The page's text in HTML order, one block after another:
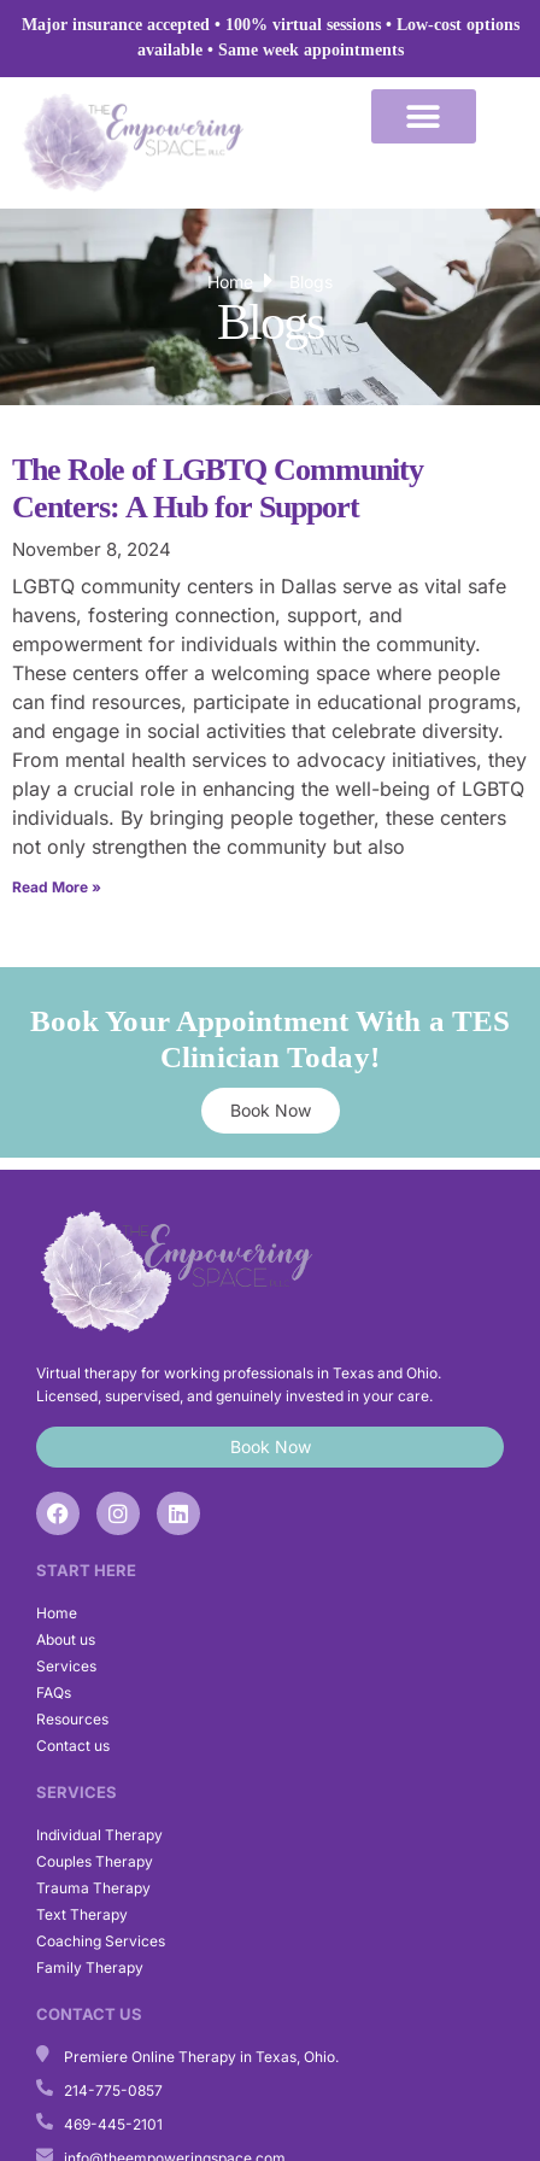
Major insurance accepted • 100% virtual sessions• Low-cost options
available • Same week appointments
Home Blogs
Blogs
The Role of LGBTQ Community
Centers: A Hub for Support
November 8, 2024
LGBTQ community centers in Dallas serve as vital safe
havens, fostering connection, support, and
empowerment for individuals within the community.
These centers offer a welcoming space where people
can find resources, participate in educational programs,
and engage in social activities that celebrate diversity.
From mental health services to advocacy initiatives, they
play a crucial role in enhancing the well-being of LGBTQ
individuals. By bringing people together, these centers
not only strengthen the community but also
Read More »
Book Your Appointment With a TES
Clinician Today!
Book Now
Virtual therapy for working professionals in Texas and Ohio.
Licensed, supervised, and genuinely invested in your care.
Book Now
F
a
e
o
o
k
I
n
t
L
i
START HERE
Home
About us
Services
FAQs
Resources
Contact us
SERVICES
Individual Therapy
Couples Therapy
Trauma Therapy
Text Therapy
Coaching Services
Family Therapy
CONTACT US
Premiere Online Therapy in Texas, Ohio.
214-775-0857
469-445-2101